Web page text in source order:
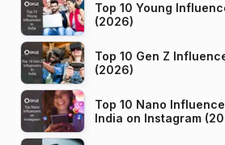
Top 10 Young
(2026)
Top 10 Gen Z
(2026)
Top 10 Nano
India on Instagram